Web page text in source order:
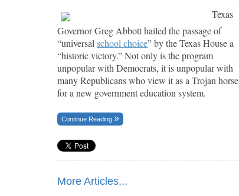
Texas
Governor Greg Abbott hailed the passage of
“universal school choice” by the Texas House a
“historic victory.” Not only is the program
unpopular with Democrats, it is unpopular with
many Republicans who view it as a Trojan horse
for a new government education system.
Continue Reading
More Articles...